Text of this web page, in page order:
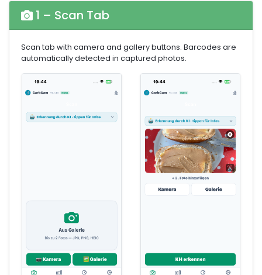
1 – Scan Tab
Scan tab with camera and gallery buttons. Barcodes are
automatically detected in captured photos.